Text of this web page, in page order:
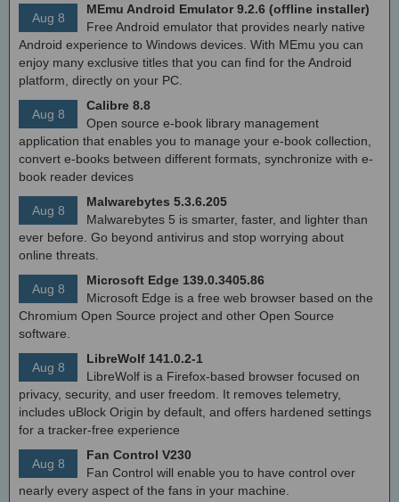
Aug 8
MEmu Android Emulator 9.2.6 (offline installer)
Free Android emulator that provides nearly native
Android experience to Windows devices. With MEmu you can
enjoy many exclusive titles that you can find for the Android
platform, directly on your PC.
Aug 8
Calibre 8.8
Open source e-book library management
application that enables you to manage your e-book collection,
convert e-books between different formats, synchronize with e-
book reader devices
Aug 8
Malwarebytes 5.3.6.205
Malwarebytes 5 is smarter, faster, and lighter than
ever before. Go beyond antivirus and stop worrying about
online threats.
Aug 8
Microsoft Edge 139.0.3405.86
Microsoft Edge is a free web browser based on the
Chromium Open Source project and other Open Source
software.
Aug 8
LibreWolf 141.0.2-1
LibreWolf is a Firefox-based browser focused on
privacy, security, and user freedom. It removes telemetry,
includes uBlock Origin by default, and offers hardened settings
for a tracker-free experience
Aug 8
Fan Control V230
Fan Control will enable you to have control over
nearly every aspect of the fans in your machine.